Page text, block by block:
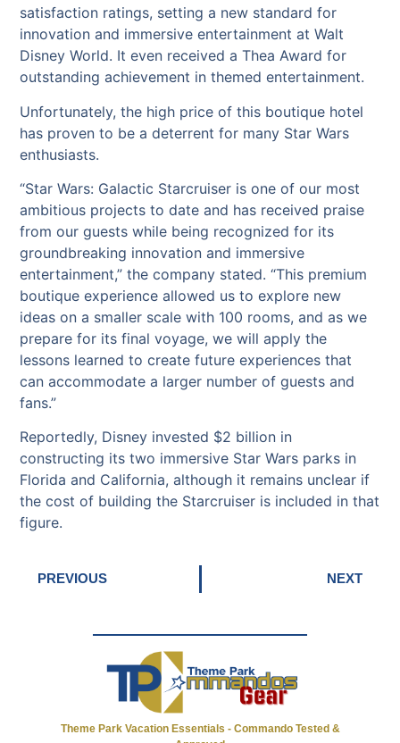
satisfaction ratings, setting a new standard for
innovation and immersive entertainment at Walt
Disney World. It even received a Thea Award for
outstanding achievement in themed entertainment.
Unfortunately, the high price of this boutique hotel
has proven to be a deterrent for many Star Wars
enthusiasts.
“Star Wars: Galactic Starcruiser is one of our most
ambitious projects to date and has received praise
from our guests while being recognized for its
groundbreaking innovation and immersive
entertainment,” the company stated. “This premium
boutique experience allowed us to explore new
ideas on a smaller scale with 100 rooms, and as we
prepare for its final voyage, we will apply the
lessons learned to create future experiences that
can accommodate a larger number of guests and
fans.”
Reportedly, Disney invested $2 billion in
constructing its two immersive Star Wars parks in
Florida and California, although it remains unclear if
the cost of building the Starcruiser is included in that
figure.
PREVIOUS NEXT
Theme Park Vacation Essentials - Commando Tested &